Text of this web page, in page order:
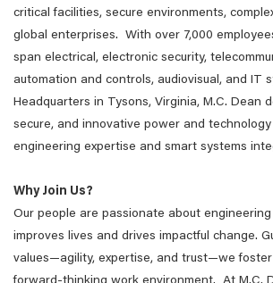
critical facilities, secure environments,
global enterprises. With over 7,000
span electrical, electronic security,
automation and controls, audiovisual, and IT
Headquarters in Tysons, Virginia, M.C. Dean
secure, and innovative power and
engineering expertise and smart systems
Why Join Us?
Our people are passionate about
improves lives and drives impactful change.
values—agility, expertise, and trust—we